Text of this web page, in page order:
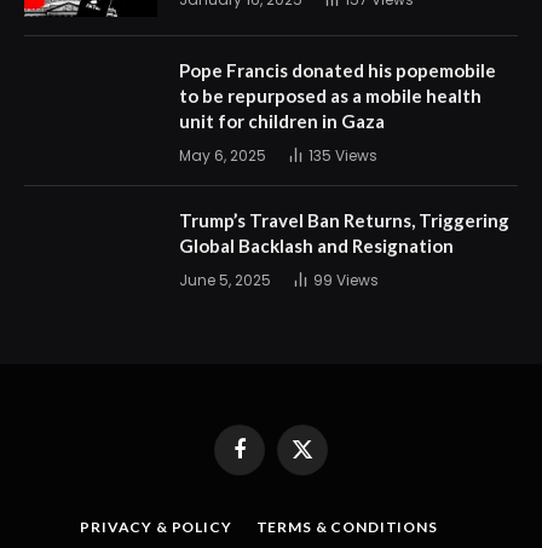
Pope Francis donated his popemobile
to be repurposed as a mobile health
unit for children in Gaza
May 6, 2025 135 Views
Trump’s Travel Ban Returns, Triggering
Global Backlash and Resignation
June 5, 2025 99 Views
FacebookX
PRIVACY & POLICY TERMS & CONDITIONS